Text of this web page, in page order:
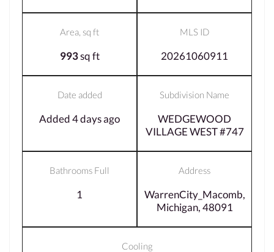
Area, sq ft
993sq ft
MLS ID
20261060911
Date added
Added 4 days ago
Subdivision Name
WEDGEWOOD
VILLAGE WEST #747
Bathrooms Full
1
Address
WarrenCity_Macomb,
Michigan, 48091
Cooling